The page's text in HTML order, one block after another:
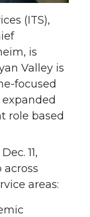
(ITS),
is
Valley is
focused
role based
11,
areas: